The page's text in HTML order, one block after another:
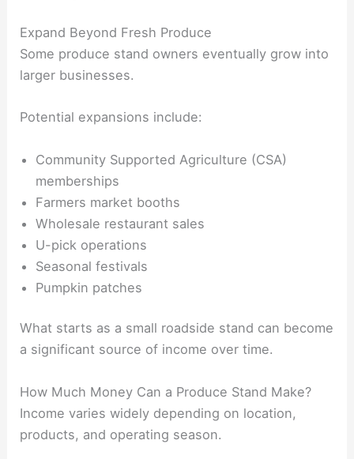
Expand Beyond Fresh Produce
Some produce stand owners eventually grow into
larger businesses.
Potential expansions include:
Community Supported Agriculture (CSA)
memberships
Farmers market booths
Wholesale restaurant sales
U-pick operations
Seasonal festivals
Pumpkin patches
What starts as a small roadside stand can become
a significant source of income over time.
How Much Money Can a Produce Stand Make?
Income varies widely depending on location,
products, and operating season.